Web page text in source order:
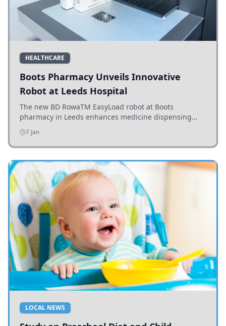
HEALTHCARE
Boots Pharmacy Unveils Innovative
Robot at Leeds Hospital
The new BD RowaTM EasyLoad robot at Boots
pharmacy in Leeds enhances medicine dispensing
efficiency, supporting growing outpatient demand.
7 Jan
LOCAL NEWS